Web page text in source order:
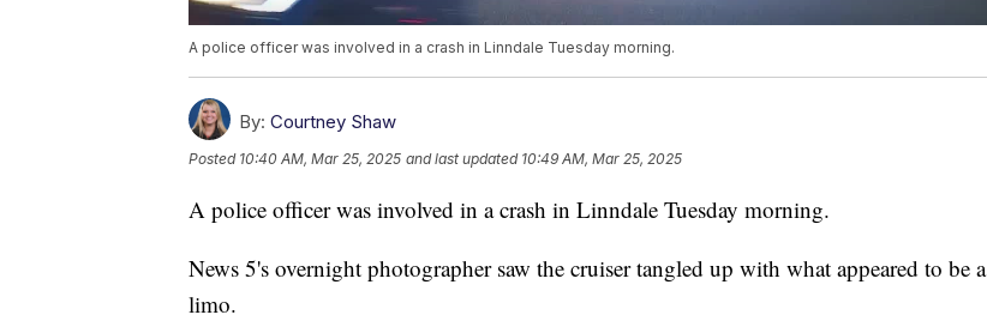
A police officer was involved in a crash in Linndale Tuesday morning.
By: Courtney Shaw
Posted 10:40 AM, Mar 25, 2025 and last updated 10:49 AM, Mar 25, 2025
A police officer was involved in a crash in Linndale Tuesday morning.
News 5's overnight photographer saw the cruiser tangled up with what appeared to be a
limo.